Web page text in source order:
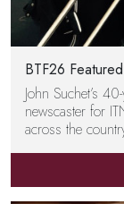
BTF26
John Suchet’s
newscaster for
across the